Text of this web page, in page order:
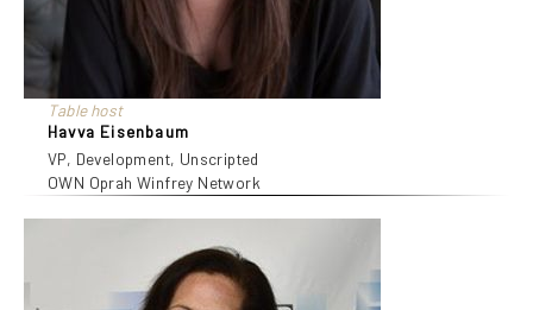
Table host
Havva Eisenbaum
VP, Development, Unscripted
OWN Oprah Winfrey Network